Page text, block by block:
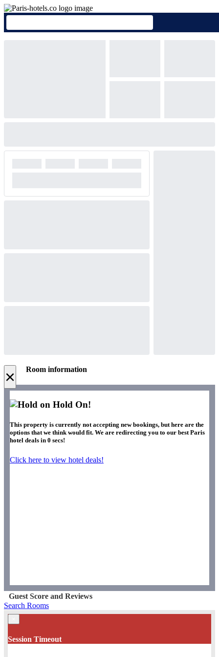
× Room information
Hold On!
This property is currently not accepting new bookings, but here are the
options that we think would fit. We are redirecting you to our best Paris
hotel deals in 0 secs!
Click here to view hotel deals!
Guest Score and Reviews
Search Rooms
Session Timeout